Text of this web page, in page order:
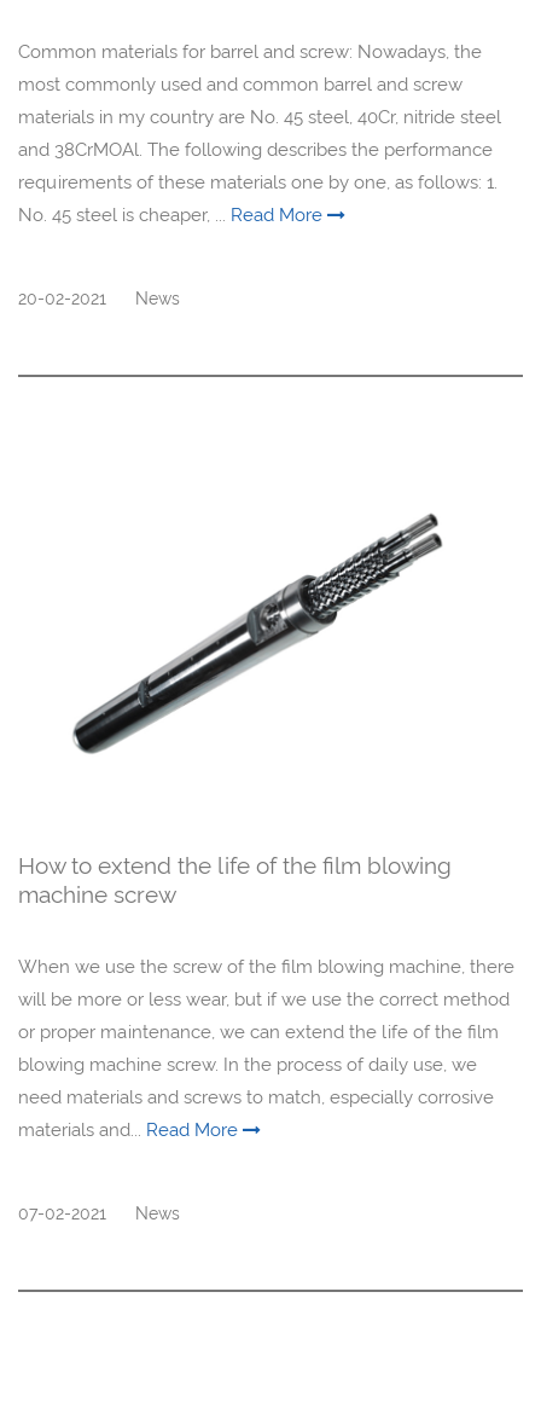
Common materials for barrel and screw: Nowadays, the
most commonly used and common barrel and screw
materials in my country are No. 45 steel, 40Cr, nitride steel
and 38CrMOAl. The following describes the performance
requirements of these materials one by one, as follows: 1.
No. 45 steel is cheaper, ... Read More
20-02-2021 News
How to extend the life of the film blowing
machine screw
When we use the screw of the film blowing machine, there
will be more or less wear, but if we use the correct method
or proper maintenance, we can extend the life of the film
blowing machine screw. In the process of daily use, we
need materials and screws to match, especially corrosive
materials and... Read More
07-02-2021 News